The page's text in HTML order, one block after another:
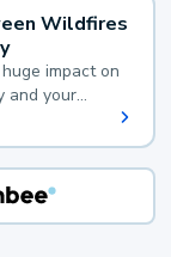
Wildfires
impact on
and your